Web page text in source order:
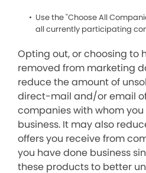
Use the "Choose All
all currently participating
Opting out, or choosing to
removed from marketing
reduce the amount of
direct-mail and/or email
companies with whom
business. It may also
offers you receive from
you have done business
these products to better